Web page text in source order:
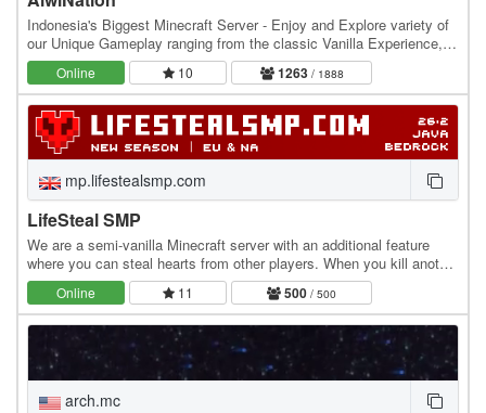
Indonesia's Biggest Minecraft Server - Enjoy and Explore variety of
our Unique Gameplay ranging from the classic Vanilla Experience,
Slime Fun Server, The Get-Rich…
Online 10 1263/ 1888
mp.lifestealsmp.com
LifeSteal SMP
We are a semi-vanilla Minecraft server with an additional feature
where you can steal hearts from other players. When you kill another
player, you gain +0.5 heart, while…
Online 11 500 / 500
arch.mc